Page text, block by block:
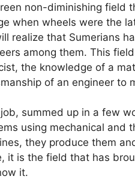
non-diminishing field
when wheels were the
realize that Sumerians
among them. This
the knowledge of a
of an engineer to
summed up in a few
using mechanical and
they produce them
it is the field that has
it.